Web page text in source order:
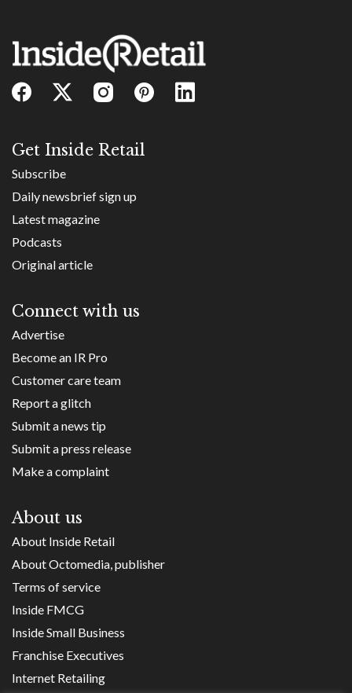
Get Inside Retail
Subscribe
Daily newsbrief sign up
Latest magazine
Podcasts
Original article
Connect with us
Advertise
Become an IR Pro
Customer care team
Report a glitch
Submit a news tip
Submit a press release
Make a complaint
About us
About Inside Retail
About Octomedia, publisher
Terms of service
Inside FMCG
Inside Small Business
Franchise Executives
Internet Retailing